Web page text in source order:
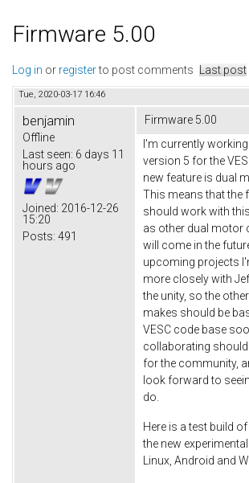
Firmware 5.00
Log in or registerto post comments Last post
Tue, 2020-03-17 16:46
benjamin
Offline
Last seen: 6 days 11
hours ago
Joined: 2016-12-26
15:20
Posts: 491
Firmware 5.00
I'm currently
version 5 for the
new feature is dual
This means that the
should work with
as other dual motor
will come in the
upcoming projects
more closely with
the unity, so the
makes should be
VESC code base
collaborating
for the community,
look forward to
do.
Here is a test build
the new
Linux, Android and